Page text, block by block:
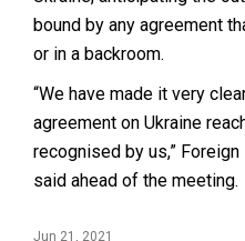
bound by any agreement
or in a backroom.
“We have made it very
agreement on Ukraine
recognised by us,”
said ahead of the meeting.
Jun 21, 2021